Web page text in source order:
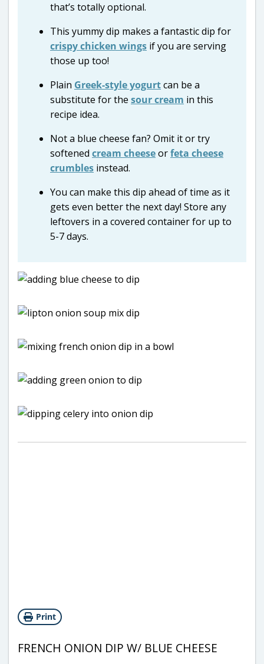
that’s totally optional.
This yummy dip makes a fantastic dip for
crispy chicken wings if you are serving
those up too!
Plain Greek-style yogurtcan be a
substitute for the sour cream in this
recipe idea.
Not a blue cheese fan? Omit it or try
softened cream cheeseorfeta cheese
crumbles instead.
You can make this dip ahead of time as it
gets even better the next day! Store any
leftovers in a covered container for up to
5-7 days.
Print
FRENCH ONION DIP W/ BLUE CHEESE